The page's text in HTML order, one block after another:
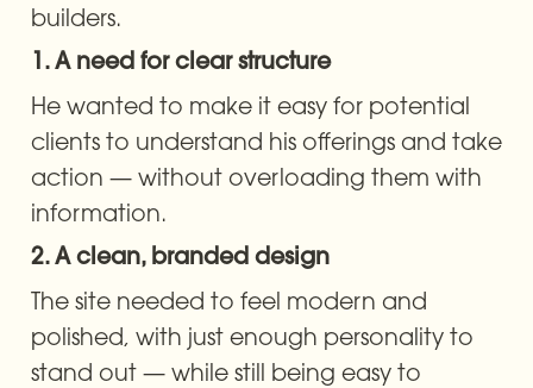
builders.
1. A need for clear structure
He wanted to make it easy for potential
clients to understand his offerings and take
action — without overloading them with
information.
2. A clean, branded design
The site needed to feel modern and
polished, with just enough personality to
stand out — while still being easy to